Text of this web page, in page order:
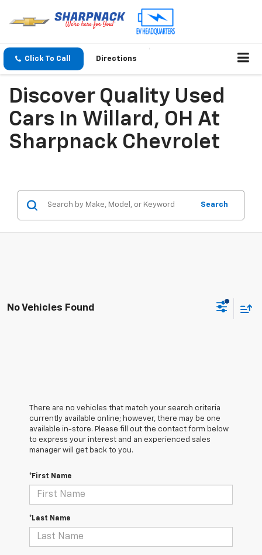
Click To Call Directions
Discover Quality Used
Cars In Willard, OH At
Sharpnack Chevrolet
Search
No Vehicles Found
There are no vehicles that match your search criteria
currently available online; however, there may be one
available in-store. Please fill out the contact form below
to express your interest and an experienced sales
manager will get back to you.
*First Name
*Last Name